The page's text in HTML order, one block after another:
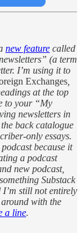
new feature called
(a term
I’m using it to
Exchanges
at the top
to your “My
newsletters in
back catalogue
only essays.
because it
a podcast
new podcast,
Substack
still not entirely
with the
a line.